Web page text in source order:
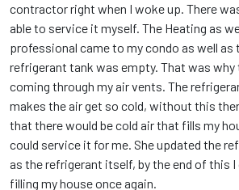
contractor right when I woke up. There
able to service it myself. The Heating as
professional came to my condo as well as
refrigerant tank was empty. That was why
coming through my air vents. The
makes the air get so cold, without this
that there would be cold air that fills my
could service it for me. She updated the
as the refrigerant itself, by the end of this I
filling my house once again.